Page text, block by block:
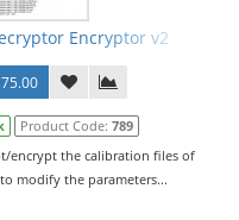
Encryptor v2
Product Code: 789
encrypt the calibration files of
modify the parameters...